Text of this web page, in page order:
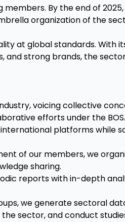
By the end of 2025,
organization of the
at global standards. With
strong brands, the
voicing collective
efforts under the
platforms while
of our members, we
sharing.
reports with in-depth
we generate sectoral
sector, and conduct